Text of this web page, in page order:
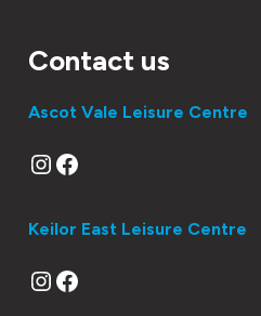
Contact us
Ascot Vale Leisure Centre
Instagram
Facebook
Keilor East Leisure Centre
Instagram
Facebook